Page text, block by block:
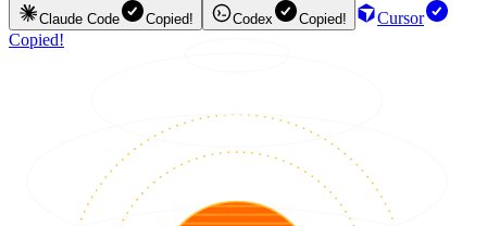
Claude Code Copied! Codex Copied!
Cursor
Copied!